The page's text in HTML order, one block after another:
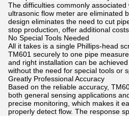
The difficulties commonly
ultrasonic flow meter are eliminated
design eliminates the need to cut
stop production, offer additional
No Special Tools Needed
All it takes is a single Phillips-head
TM601 securely to one pipe
and right installation can be
without the need for special tools or
Greatly Professional Accuracy
Based on the reliable accuracy,
both general sensing applications
precise monitoring, which makes it
properly detect flow. The response